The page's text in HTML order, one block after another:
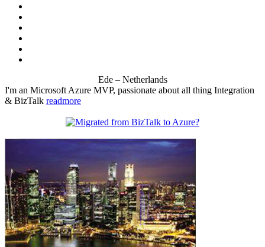
Ede – Netherlands
I'm an Microsoft Azure MVP, passionate about all thing Integration
& BizTalk readmore